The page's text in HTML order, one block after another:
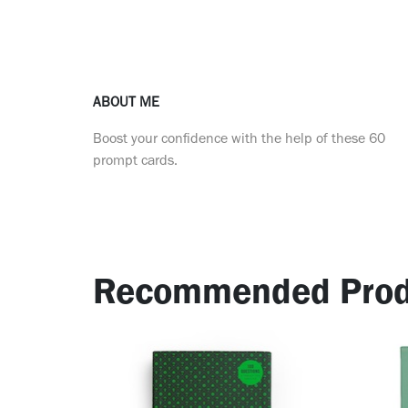
ABOUT ME
Boost your confidence with the help of these 60
prompt cards.
Recommended